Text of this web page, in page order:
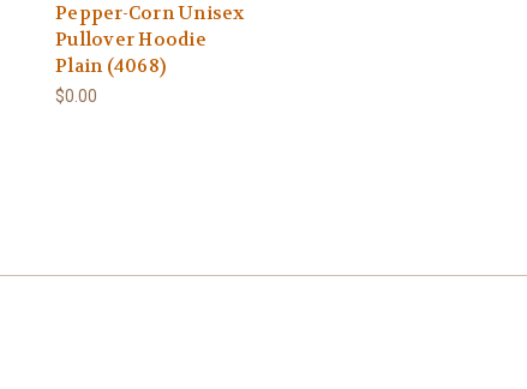
Pepper-Corn Unisex
Pullover Hoodie
Plain (4068)
$0.00